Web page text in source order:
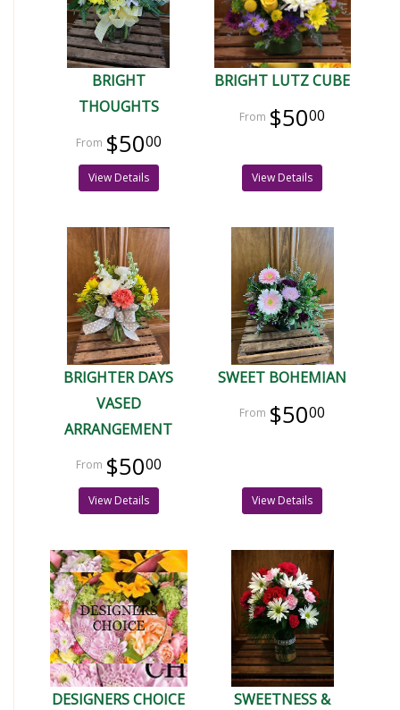
BRIGHT
THOUGHTS
$5000
View Details
BRIGHT LUTZ CUBE
$5000
View Details
BRIGHTER DAYS
VASED
ARRANGEMENT
$5000
View Details
SWEET BOHEMIAN
$5000
View Details
DESIGNERS CHOICE
SWEETNESS &